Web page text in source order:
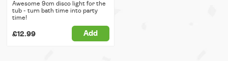
Awesome 9cm disco light for the
tub - turn bath time into party
time!
£12.99 Add